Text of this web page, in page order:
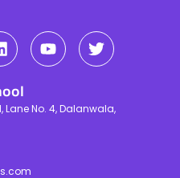
No. 4, Dalanwala,